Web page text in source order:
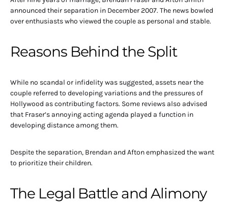
announced their separation in December 2007. The news bowled
over enthusiasts who viewed the couple as personal and stable.
Reasons Behind the Split
While no scandal or infidelity was suggested, assets near the
couple referred to developing variations and the pressures of
Hollywood as contributing factors. Some reviews also advised
that Fraser’s annoying acting agenda played a function in
developing distance among them.
Despite the separation, Brendan and Afton emphasized the want
to prioritize their children.
The Legal Battle and Alimony